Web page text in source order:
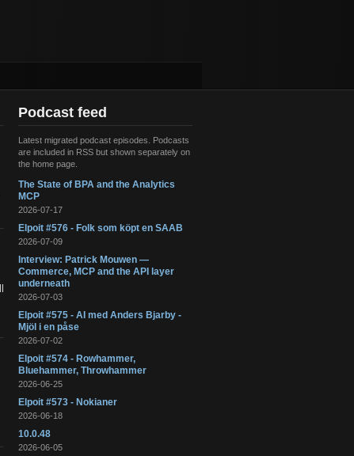
Podcast feed
Latest migrated podcast episodes. Podcasts
are included in RSS but shown separately on
the home page.
The State of BPA and the Analytics
MCP
2026-07-17
Elpoit #576 - Folk som köpt en SAAB
2026-07-09
Interview: Patrick Mouwen —
Commerce, MCP and the API layer
underneath
2026-07-03
Elpoit #575 - AI med Anders Bjarby -
Mjöl i en påse
2026-07-02
Elpoit #574 - Rowhammer,
Bluehammer, Throwhammer
2026-06-25
Elpoit #573 - Nokianer
2026-06-18
10.0.48
2026-06-05